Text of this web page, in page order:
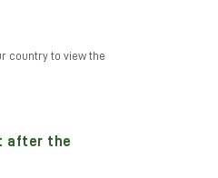
country to view the
after the